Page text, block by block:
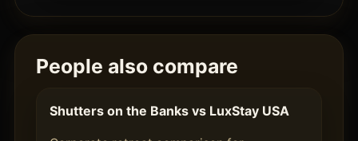
People also compare
Shutters on the Banks vs LuxStay USA